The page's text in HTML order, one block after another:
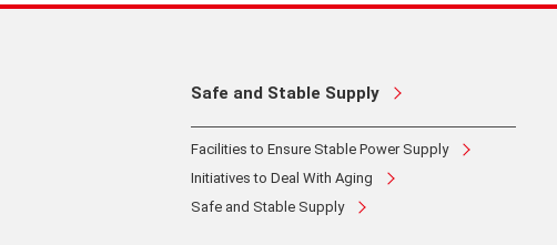
Safe and Stable Supply
Facilities to Ensure Stable Power Supply
Initiatives to Deal With Aging
Safe and Stable Supply